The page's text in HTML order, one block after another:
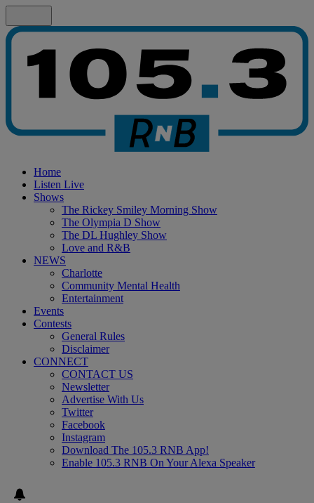
Home
Listen Live
Shows
The Rickey Smiley Morning Show
The Olympia D Show
The DL Hughley Show
Love and R&B
NEWS
Charlotte
Community Mental Health
Entertainment
Events
Contests
General Rules
Disclaimer
CONNECT
CONTACT US
Newsletter
Advertise With Us
Twitter
Facebook
Instagram
Download The 105.3 RNB App!
Enable 105.3 RNB On Your Alexa Speaker